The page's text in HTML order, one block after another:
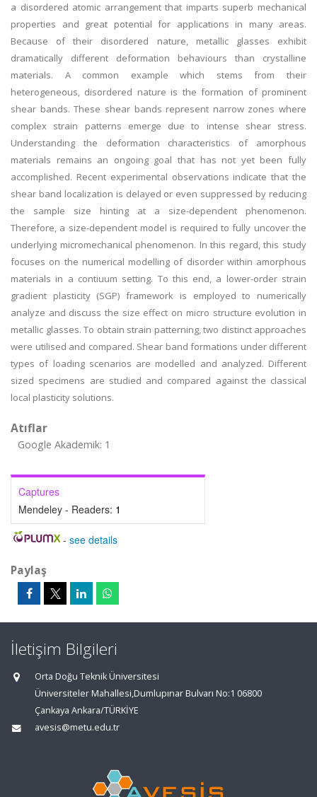
a disordered atomic arrangement that imparts superb mechanical
properties and great potential for applications in many areas.
Because of their disordered nature, metallic glasses exhibit
dramatically different deformation behaviours than crystalline
materials. A common example which stems from their
heterogeneous, disordered nature is the formation of prominent
shear bands. These shear bands represent narrow zones where
complex strain patterns emerge due to intense shear stress.
Understanding the deformation characteristics of amorphous
materials remains an ongoing goal that has not yet been fully
accomplished. Recent experimental observations indicate that the
shear band localization is delayed or even suppressed by reducing
the sample size hinting at a size-dependent phenomenon.
Therefore, a size-dependent model is required to fully uncover the
underlying micromechanical phenomenon. In this regard, this study
focuses on the numerical modelling of disorder within amorphous
materials in a contiuum setting. To this end, a lower-order strain
gradient plasticity (SGP) framework is employed to numerically
analyze and discuss the size effect on micro structure evolution in
metallic glasses. To obtain strain patterning, two distinct approaches
were utilised and compared. Shear band formations under different
types of loading scenarios are modelled and analyzed. Different
sized specimens are studied and compared against the classical
local plasticity solutions.
Atıflar
Google Akademik: 1
Captures
Mendeley - Readers: 1
- see details
Paylaş
İletişim Bilgileri
Orta Doğu Teknik Üniversitesi
Üniversiteler Mahallesi,Dumlupınar Bulvarı No:1 06800
Çankaya Ankara/TÜRKİYE
avesis@metu.edu.tr